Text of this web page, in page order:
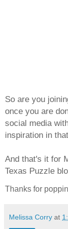
So are you
once you are
social media
inspiration in
And that's it for
Texas Puzzle
Thanks for
Melissa Corry at